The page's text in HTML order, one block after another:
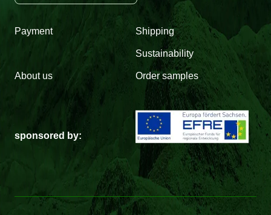
Payment Shipping
Sustainability
About us Order samples
sponsored by: